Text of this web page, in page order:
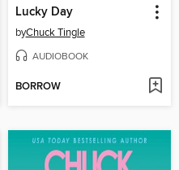
Lucky Day
byChuck Tingle
AUDIOBOOK
BORROW